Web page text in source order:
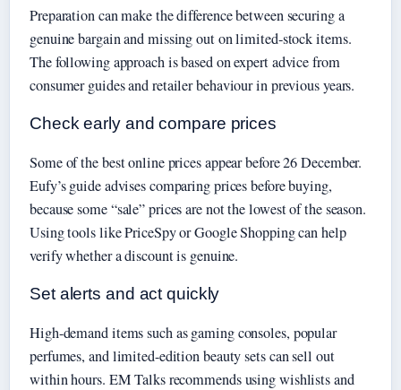
Preparation can make the difference between securing a
genuine bargain and missing out on limited-stock items.
The following approach is based on expert advice from
consumer guides and retailer behaviour in previous years.
Check early and compare prices
Some of the best online prices appear before 26 December.
Eufy’s guide advises comparing prices before buying,
because some “sale” prices are not the lowest of the season.
Using tools like PriceSpy or Google Shopping can help
verify whether a discount is genuine.
Set alerts and act quickly
High-demand items such as gaming consoles, popular
perfumes, and limited-edition beauty sets can sell out
within hours. EM Talks recommends using wishlists and